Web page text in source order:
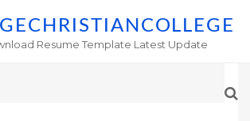
Resume Template Latest Update